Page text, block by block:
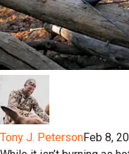
Tony J. PetersonFeb 8,